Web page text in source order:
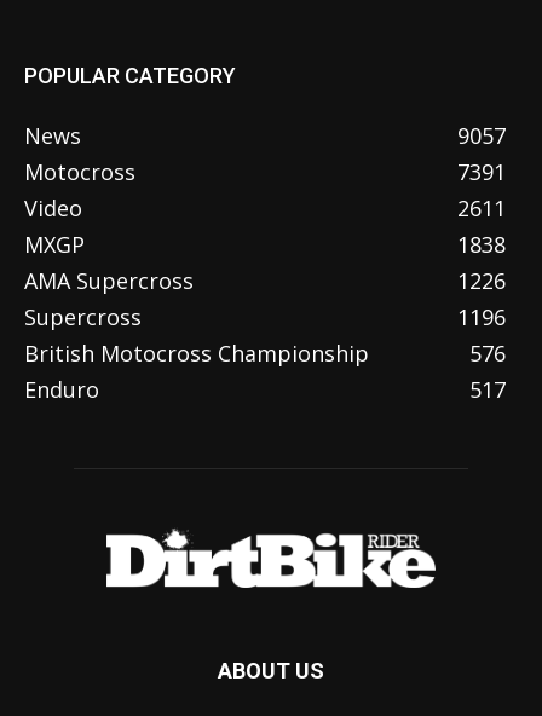
POPULAR CATEGORY
News
9057
Motocross
7391
Video
2611
MXGP
1838
AMA Supercross
1226
Supercross
1196
British Motocross Championship
576
Enduro
517
ABOUT US